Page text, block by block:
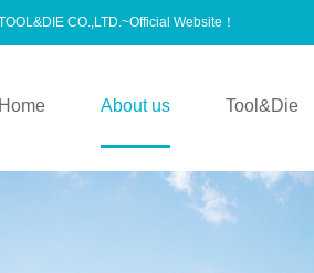
CO.,LTD.~Official Website！
Home About us Tool&Die